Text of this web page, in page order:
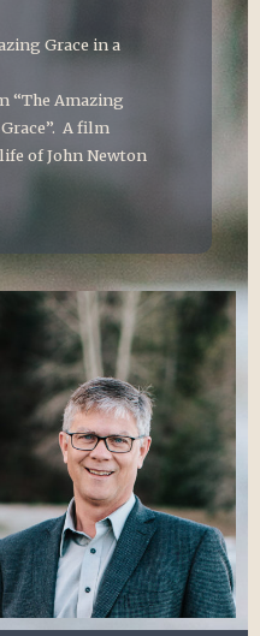
Grace in a
“The Amazing
A film
of John Newton